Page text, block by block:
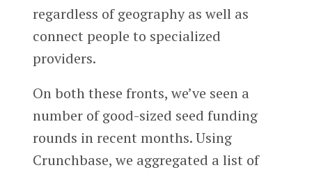
regardless of geography as well as
connect people to specialized
providers.
On both these fronts, we’ve seen a
number of good-sized seed funding
rounds in recent months. Using
Crunchbase, we aggregated a list of